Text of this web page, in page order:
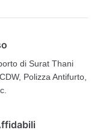
di Surat Thani
Polizza Antifurto,